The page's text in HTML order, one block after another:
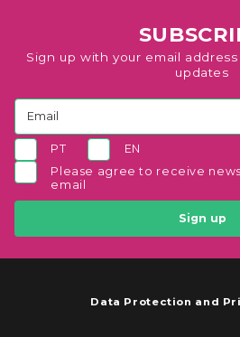
Sign up with your email
updates
PT
EN
Please agree to receive
email
Sign up
Data Protection and